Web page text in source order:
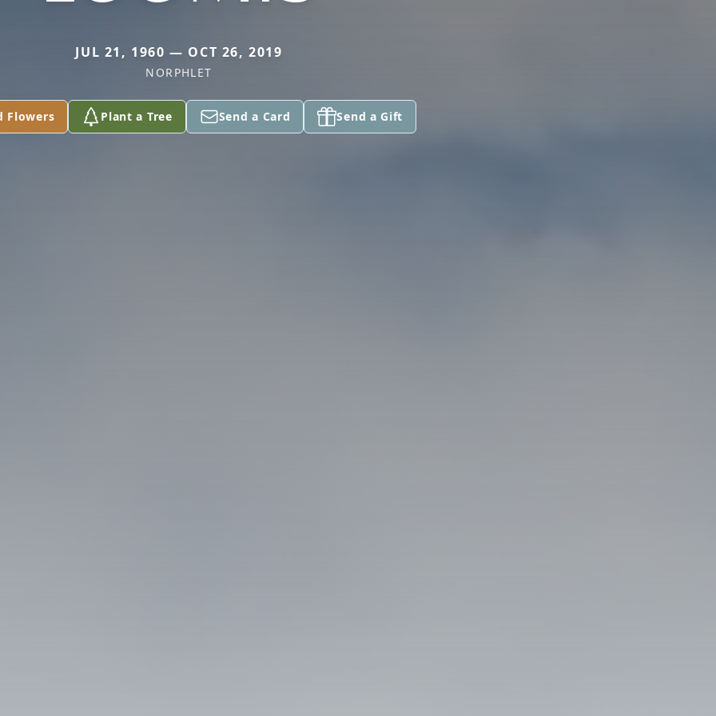
JUL 21, 1960 — OCT 26, 2019
NORPHLET
Flowers Plant a Tree Send a Card Send a Gift